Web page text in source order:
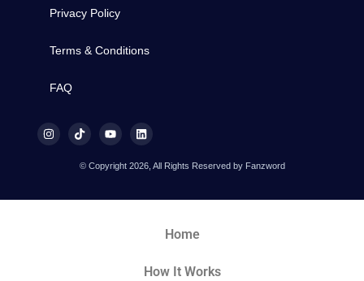
Privacy Policy
Terms & Conditions
FAQ
© Copyright 2026, All Rights Reserved by Fanzword
Home
How It Works